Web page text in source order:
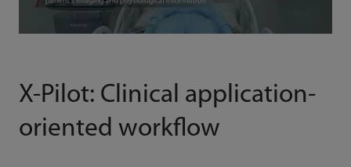
X-Pilot: Clinical application-
oriented workflow